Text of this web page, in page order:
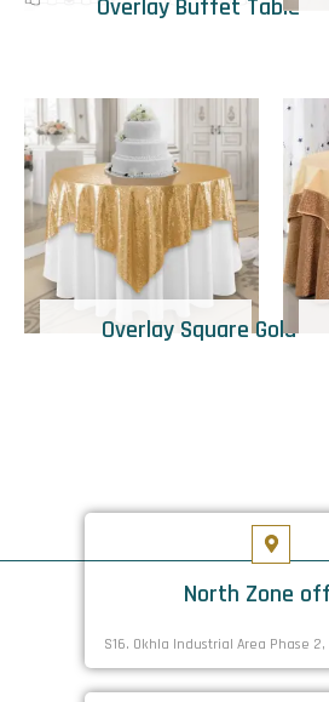
Overlay Buffet Table
Overlay Square Gold
North Zone
S16. Okhla Industrial Area Phase 2,